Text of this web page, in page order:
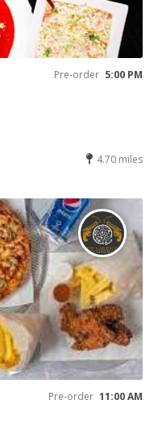
Pre-order 5:00 PM
4.70 miles
Pre-order 11:00 AM